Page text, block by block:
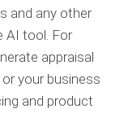
and any other
AI tool. For
appraisal
your business
and product